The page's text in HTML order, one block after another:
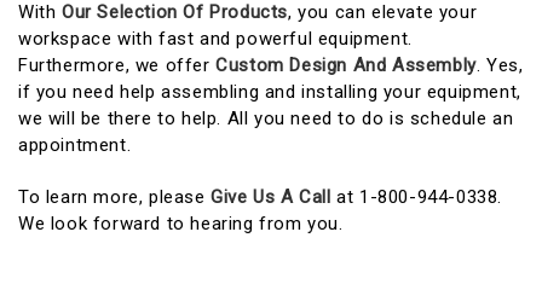
With Our Selection Of Products, you can elevate your
workspace with fast and powerful equipment.
Furthermore, we offerCustom Design And Assembly. Yes,
if you need help assembling and installing your equipment,
we will be there to help. All you need to do is schedule an
appointment.
To learn more, pleaseGive Us A Call at 1-800-944-0338.
We look forward to hearing from you.